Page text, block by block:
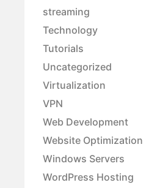
streaming
Technology
Tutorials
Uncategorized
Virtualization
VPN
Web Development
Website Optimization
Windows Servers
WordPress Hosting